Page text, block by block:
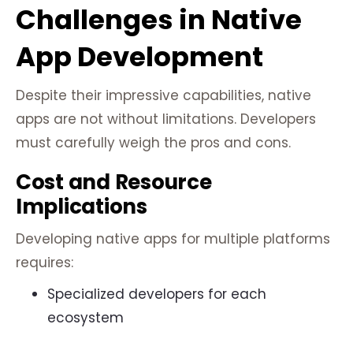
Challenges in Native
App Development
Despite their impressive capabilities, native
apps are not without limitations. Developers
must carefully weigh the pros and cons.
Cost and Resource
Implications
Developing native apps for multiple platforms
requires:
Specialized developers for each
ecosystem